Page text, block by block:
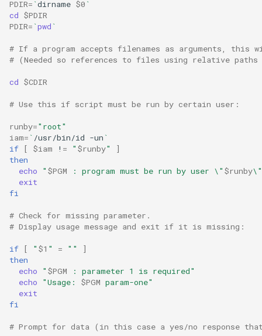
Desktop
File Sharing Services
Filesystems
Hardware
HPC
ISOs
Kernel
Migrating cgroups v1 to v2 on
WireGuard VPN
Part 7. High availability
Lab 12: Smoke Test
ログの変更
PDIR= `dirname $0 `
cd $PDIR
PDIR= `pwd `
# If a program accepts filenames as arguments, this
# (Needed so references to files using relative
cd $CDIR
# Use this if script must be run by certain user:
runby="root"
iam= ` /usr/bin/id -un `
if [ $iam ! = " $runby"
]
then
echo
" $PGM : program must be run by user \" $runby
exit
fi
# Check for missing parameter.
# Display usage message and exit if it is missing:
if [ " $1 " = ""
]
then
echo
" $PGM : parameter 1 is required"
echo
"Usage: $PGM param-one"
exit
fi
# Prompt for data (in this case a yes/no response